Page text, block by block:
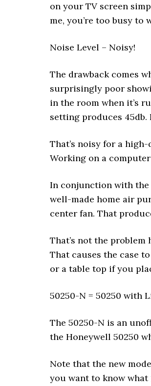
on your TV screen
me, you’re too busy to
Noise Level – Noisy!
The drawback comes
surprisingly poor
in the room when it’s
setting produces 45db.
That’s noisy for a
Working on a
In conjunction with
well-made home air
center fan. That
That’s not the
That causes the case
or a table top if you
50250-N = 50250 with
The 50250-N is an
the Honeywell 50250
Note that the new
you want to know what